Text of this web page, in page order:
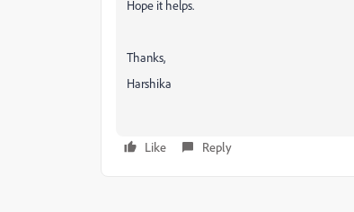
Hope it helps.
Thanks,
Harshika
Like Reply